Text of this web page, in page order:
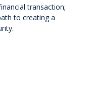
transaction;
to creating a